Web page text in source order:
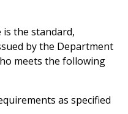
the standard,
by the Department
meets the following
as specified